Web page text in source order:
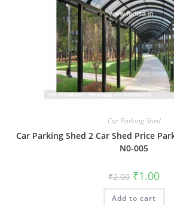
Car Parking Shed
Car Parking Shed 2 Car Shed Price
N0-005
₹2.00 Original
price
was:
₹2.00.
₹1.00
is:
Add to cart